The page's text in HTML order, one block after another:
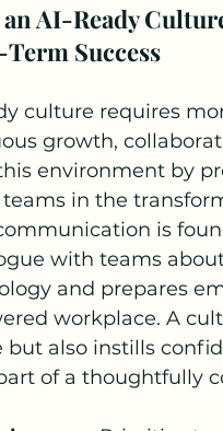
AI-Ready
Success
culture requires
growth,
environment by
in the
is
with teams
and prepares
workplace. A
but also instills
of a thoughtfully